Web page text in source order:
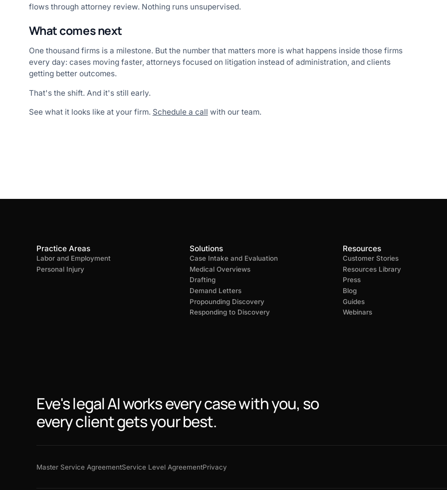
flows through attorney review. Nothing runs unsupervised.
What comes next
One thousand firms is a milestone. But the number that matters more is what happens inside those firms
every day: cases moving faster, attorneys focused on litigation instead of administration, and clients
getting better outcomes.
That's the shift. And it's still early.
See what it looks like at your firm. Schedule a call with our team.
Practice Areas
Labor and Employment
Personal Injury
Solutions
Case Intake and Evaluation
Medical Overviews
Drafting
Demand Letters
Propounding Discovery
Responding to Discovery
Resources
Customer Stories
Resources Library
Press
Blog
Guides
Webinars
Eve's legal AI works every case with you, so
every client gets your best.
Master Service AgreementService Level AgreementPrivacy